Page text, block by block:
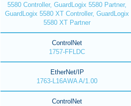
5580 Controller, GuardLogix 5580 Partner,
GuardLogix 5580 XT Controller, GuardLogix
5580 XT Partner
ControlNet
1757-FFLDC
EtherNet/IP
1763-L16AWA A/1.00
ControlNet